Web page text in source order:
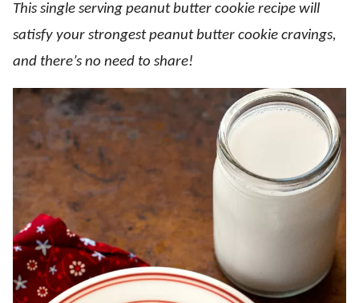
This single serving peanut butter cookie recipe will
satisfy your strongest peanut butter cookie cravings,
and there’s no need to share!